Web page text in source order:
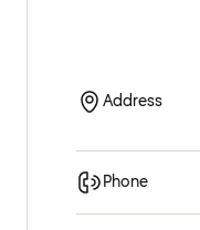
Address
Phone